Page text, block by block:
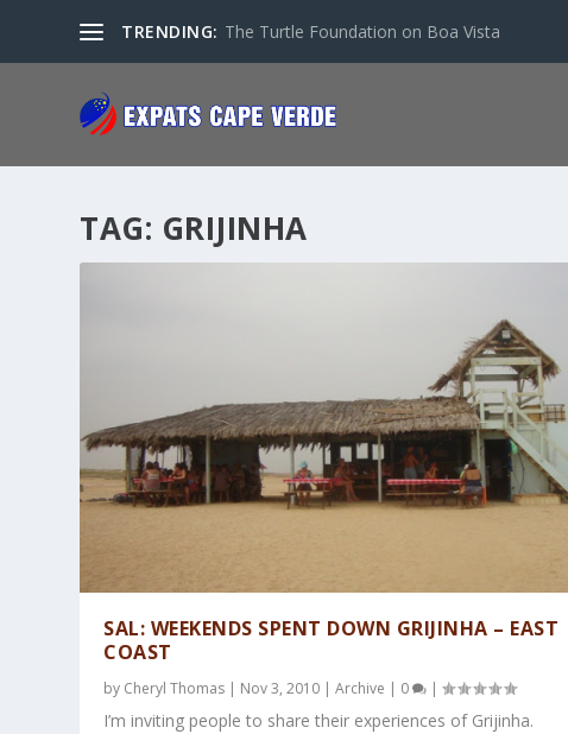
TRENDING: The Turtle Foundation on Boa Vista
TAG: GRIJINHA
SAL: WEEKENDS SPENT DOWN GRIJINHA – EAST
COAST
by Cheryl Thomas | Nov 3, 2010 |Archive | 0 |
I’m inviting people to share their experiences of Grijinha.